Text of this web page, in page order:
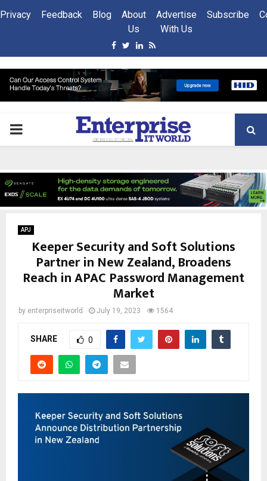
Privacy Feedback Blog
About
Us
Advertise
With Us
Subscribe
Facebook
Twitter
Linkedin
Rss
PRIMARY
APJ
Keeper Security and Soft Solutions
Partner in New Zealand, Broadens
Reach in APAC Password Management
Market
by enterpriseitworld July 19, 2023 1564
SHARE 0